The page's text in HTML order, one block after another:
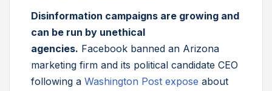
Disinformation campaigns are growing and
can be run by unethical
agencies. Facebook banned an Arizona
marketing firm and its political candidate CEO
following a Washington Post expose about